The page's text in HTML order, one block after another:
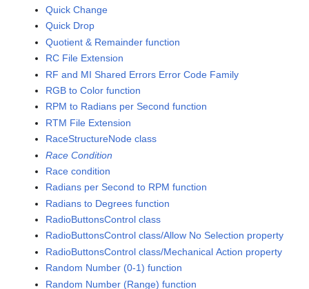
Quick Change
Quick Drop
Quotient & Remainder function
RC File Extension
RF and MI Shared Errors Error Code Family
RGB to Color function
RPM to Radians per Second function
RTM File Extension
RaceStructureNode class
Race Condition
Race condition
Radians per Second to RPM function
Radians to Degrees function
RadioButtonsControl class
RadioButtonsControl class/Allow No Selection property
RadioButtonsControl class/Mechanical Action property
Random Number (0-1) function
Random Number (Range) function